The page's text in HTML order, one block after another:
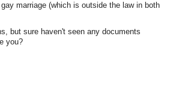
marriage (which is outside the law in both
but sure haven't seen any documents
you?